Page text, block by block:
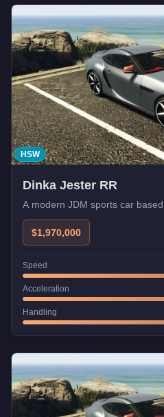
HSW
Dinka Jester RR
A modern JDM sports car
$1,970,000
Speed
Acceleration
Handling